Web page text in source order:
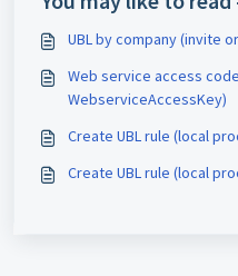
UBL by company (invite
Web service access
WebserviceAccessKey)
Create UBL rule (local
Create UBL rule (local